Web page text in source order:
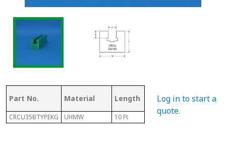
Part No. Material Length Chain #
CRCU35BTYPEKG UHMW 10 Ft
Log in to start a
quote.